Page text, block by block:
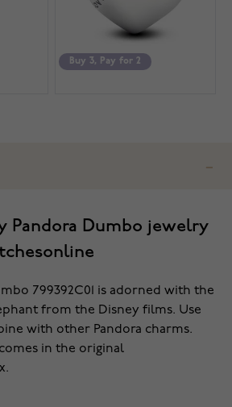
Buy 3, Pay for 2
Pandora Dumbo jewelry
799392C01 is adorned with the
from the Disney films. Use
with other Pandora charms.
in the original